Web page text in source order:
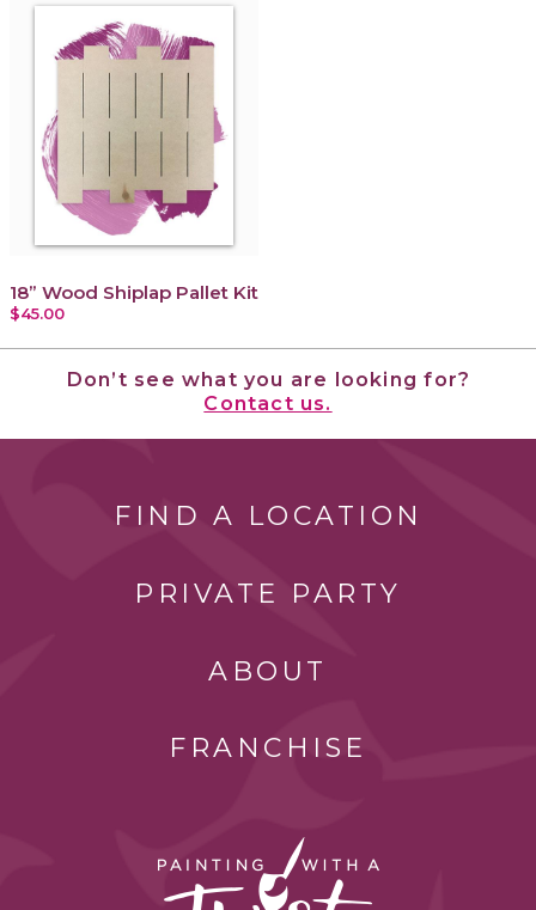
18” Wood Shiplap Pallet Kit
$45.00
Don’t see what you are looking for?
Contact us.
FIND A LOCATION
PRIVATE PARTY
ABOUT
FRANCHISE